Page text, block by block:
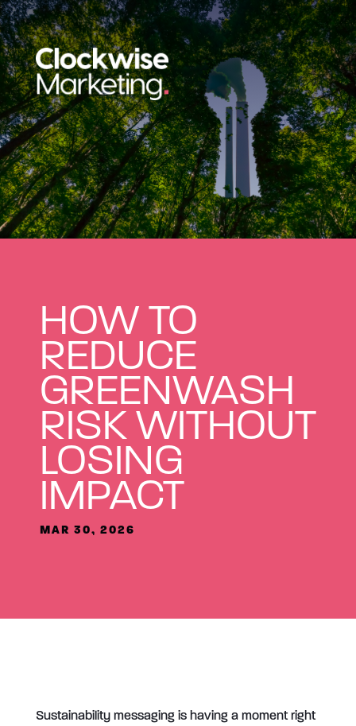
HOW TO
REDUCE
GREENWASH
RISK WITHOUT
LOSING
IMPACT
MAR 30, 2026
Sustainability messaging is having a moment right